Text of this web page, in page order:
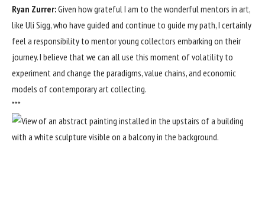
Ryan Zurrer:Given how grateful I am to the wonderful mentors in art,
like Uli Sigg, who have guided and continue to guide my path, I certainly
feel a responsibility to mentor young collectors embarking on their
journey. I believe that we can all use this moment of volatility to
experiment and change the paradigms, value chains, and economic
models of contemporary art collecting.
***